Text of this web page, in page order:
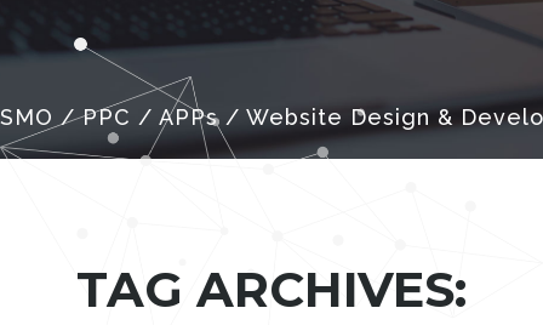
/ PPC / APPs / Website Design &
TAG ARCHIVES: